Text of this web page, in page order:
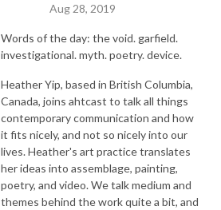
Aug 28, 2019
Words of the day: the void. garfield.
investigational. myth. poetry. device.
Heather Yip, based in British Columbia,
Canada, joins ahtcast to talk all things
contemporary communication and how
it fits nicely, and not so nicely into our
lives. Heather's art practice translates
her ideas into assemblage, painting,
poetry, and video. We talk medium and
themes behind the work quite a bit, and